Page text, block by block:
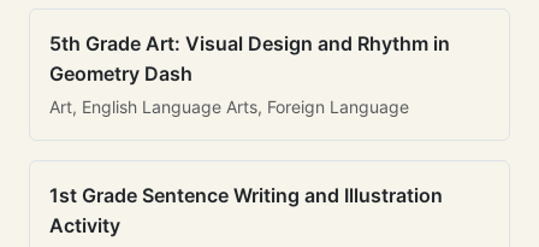
5th Grade Art: Visual Design and Rhythm in
Geometry Dash
Art, English Language Arts, Foreign Language
1st Grade Sentence Writing and Illustration
Activity